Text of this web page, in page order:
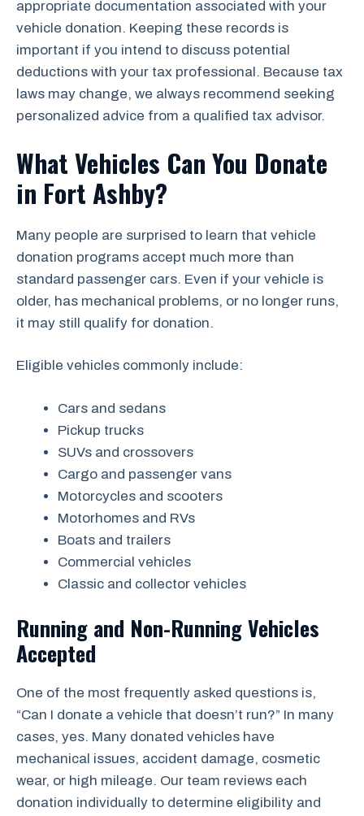
appropriate documentation associated with your
vehicle donation. Keeping these records is
important if you intend to discuss potential
deductions with your tax professional. Because tax
laws may change, we always recommend seeking
personalized advice from a qualified tax advisor.
What Vehicles Can You Donate
in Fort Ashby?
Many people are surprised to learn that vehicle
donation programs accept much more than
standard passenger cars. Even if your vehicle is
older, has mechanical problems, or no longer runs,
it may still qualify for donation.
Eligible vehicles commonly include:
Cars and sedans
Pickup trucks
SUVs and crossovers
Cargo and passenger vans
Motorcycles and scooters
Motorhomes and RVs
Boats and trailers
Commercial vehicles
Classic and collector vehicles
Running and Non-Running Vehicles
Accepted
One of the most frequently asked questions is,
“Can I donate a vehicle that doesn’t run?” In many
cases, yes. Many donated vehicles have
mechanical issues, accident damage, cosmetic
wear, or high mileage. Our team reviews each
donation individually to determine eligibility and